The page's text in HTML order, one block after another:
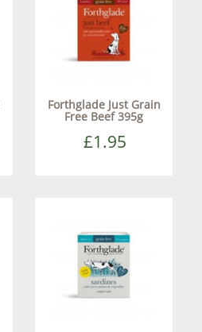
Forthglade Just Grain
Free Beef 395g
£1.95